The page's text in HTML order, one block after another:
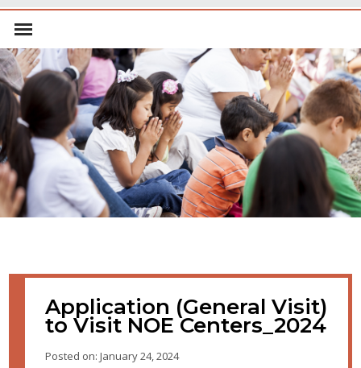
Application (General Visit)
to Visit NOE Centers_2024
Posted on: January 24, 2024